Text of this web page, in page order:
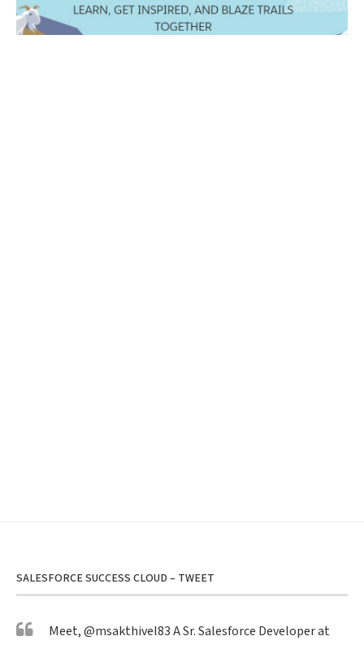
SALESFORCE SUCCESS CLOUD – TWEET
Meet,@msakthivel83A Sr. Salesforce Developer at